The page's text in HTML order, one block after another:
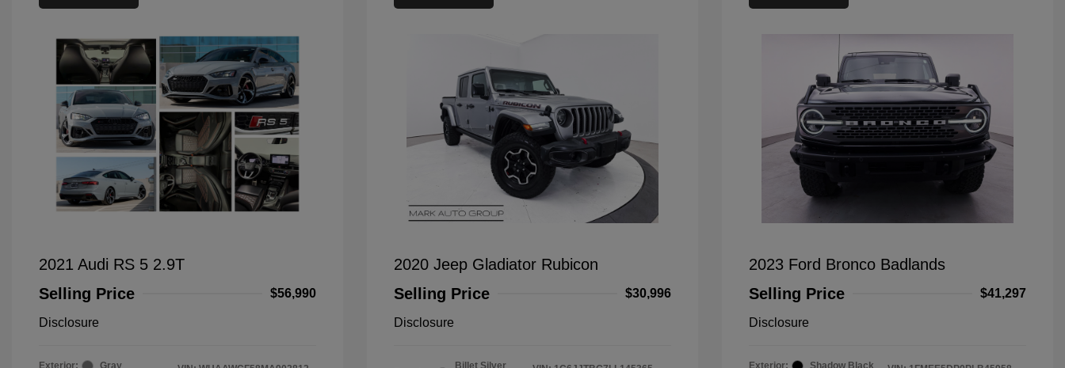
2021 Audi RS 5 2.9T
Selling Price
$56,990
Disclosure
Exterior:
Gray
2020 Jeep Gladiator Rubicon
Selling Price
$30,996
Disclosure
Billet Silver
2023 Ford Bronco Badlands
Selling Price
$41,297
Disclosure
Exterior:
Shadow Black